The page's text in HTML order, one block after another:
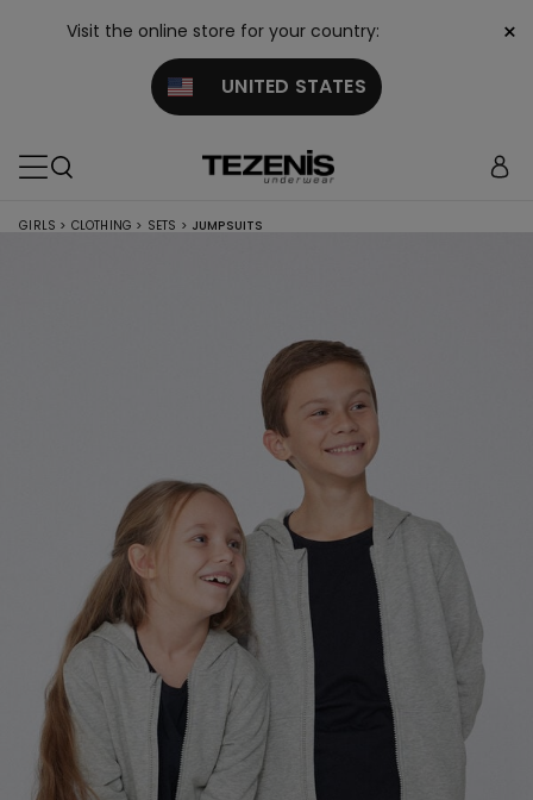
Visit the online store for your country:
UNITED STATES
×
GIRLS > CLOTHING > SETS > JUMPSUITS